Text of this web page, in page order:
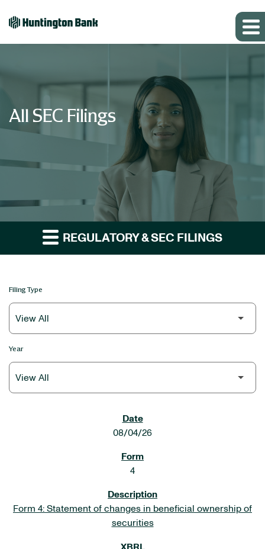
All SEC Filings
REGULATORY & SEC FILINGS
Filing Type
Year
08/04/26
4
Form 4: Statement of changes in beneficial ownership of
securities